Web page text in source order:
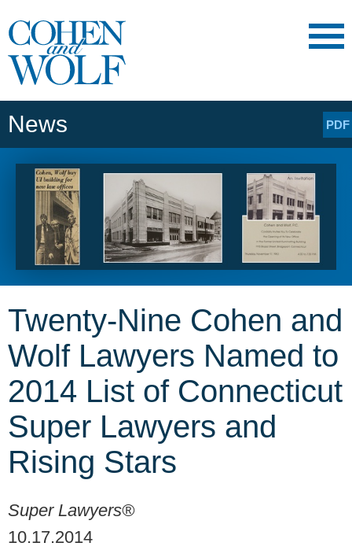
Main Content
News PDF
Twenty-Nine Cohen and
Wolf Lawyers Named to
2014 List of Connecticut
Super Lawyers and
Rising Stars
Super Lawyers®
10.17.2014
Page